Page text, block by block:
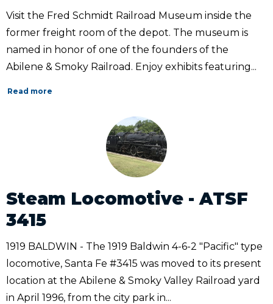
Visit the Fred Schmidt Railroad Museum inside the
former freight room of the depot. The museum is
named in honor of one of the founders of the
Abilene & Smoky Railroad. Enjoy exhibits featuring...
Read more
Steam Locomotive - ATSF
3415
1919 BALDWIN - The 1919 Baldwin 4-6-2 "Pacific" type
locomotive, Santa Fe #3415 was moved to its present
location at the Abilene & Smoky Valley Railroad yard
in April 1996, from the city park in...